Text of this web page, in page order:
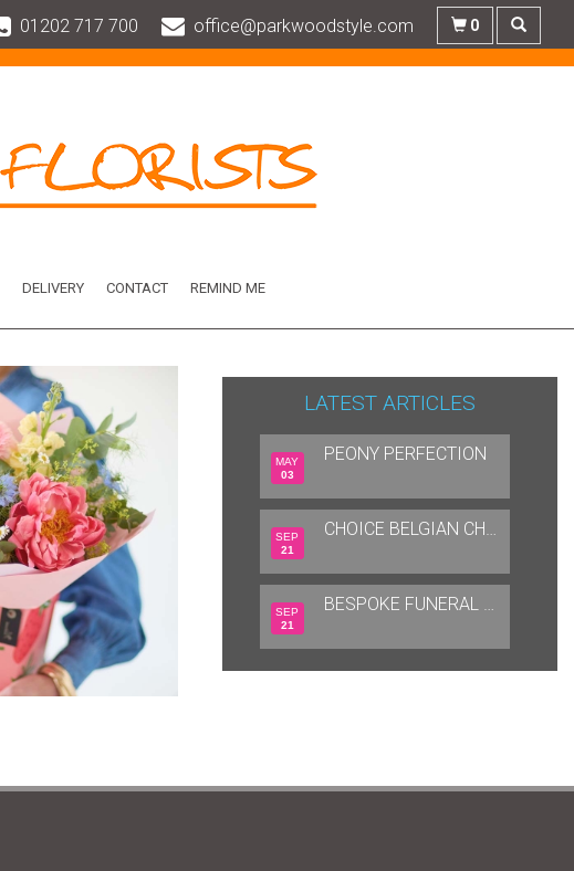
01202 717 700 office@parkwoodstyle.com 0
DELIVERY CONTACT REMIND ME
LATEST ARTICLES
MAY
03
PEONY PERFECTION
SEP
21
CHOICE BELGIAN CHOCOLATES
SEP
21
BESPOKE FUNERAL TRIBUTES